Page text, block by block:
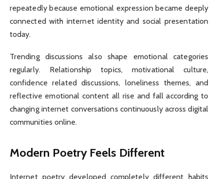
repeatedly because emotional expression became deeply
connected with internet identity and social presentation
today.
Trending discussions also shape emotional categories
regularly. Relationship topics, motivational culture,
confidence related discussions, loneliness themes, and
reflective emotional content all rise and fall according to
changing internet conversations continuously across digital
communities online.
Modern Poetry Feels Different
Internet poetry developed completely different habits